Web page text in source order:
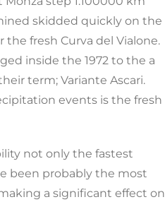
skidded quickly on the
fresh Curva del Vialone.
inside the 1972 to the a
term; Variante Ascari.
events is the fresh
not only the fastest
been probably the most
a significant effect on